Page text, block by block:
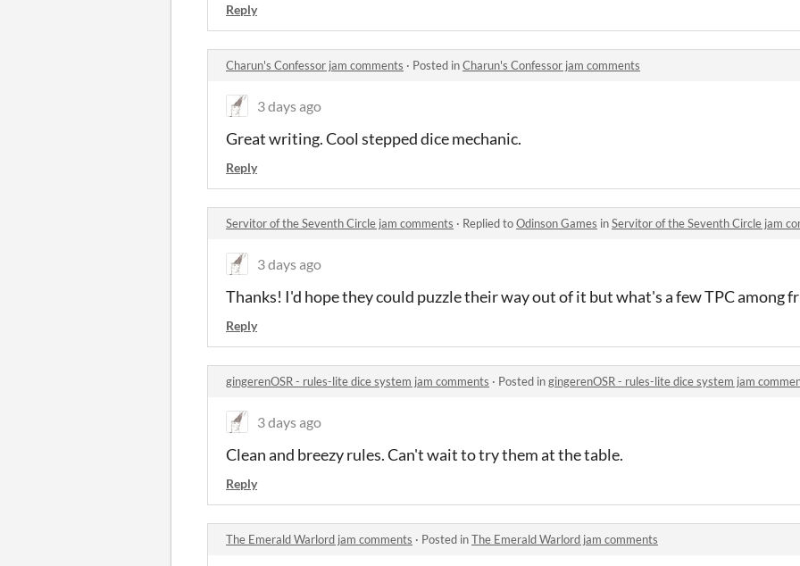
Reply
Charun's Confessor jam comments · Posted inCharun's Confessor jam comments
3 days ago
Great writing. Cool stepped dice mechanic.
Reply
Servitor of the Seventh Circle jam comments · Replied toOdinson Games inServitor of the Seventh Circle jam
3 days ago
Thanks! I'd hope they could puzzle their way out of it but what's a few TPC among
Reply
gingerenOSR - rules-lite dice system jam comments · Posted ingingerenOSR - rules-lite dice system jam
3 days ago
Clean and breezy rules. Can't wait to try them at the table.
Reply
The Emerald Warlord jam comments · Posted inThe Emerald Warlord jam comments